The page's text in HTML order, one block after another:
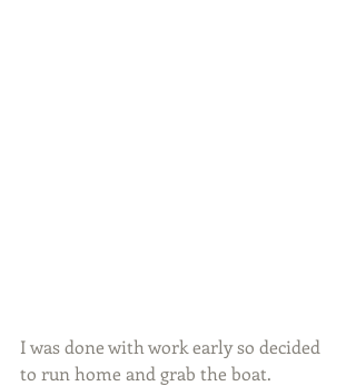
I was done with work early so decided
to run home and grab the boat.